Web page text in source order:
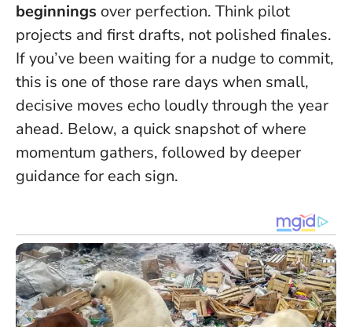
beginnings over perfection. Think pilot
projects and first drafts, not polished finales.
If you’ve been waiting for a nudge to commit,
this is one of those rare days when small,
decisive moves echo loudly through the year
ahead. Below, a quick snapshot of where
momentum gathers, followed by deeper
guidance for each sign.